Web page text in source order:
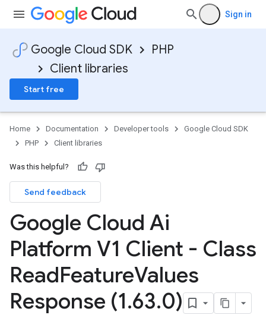
Sign in
Google Cloud SDK
PHP
Client libraries
Start free
Home Documentation Developer tools
Google Cloud SDK
PHP
Client libraries
Was this helpful?
Send feedback
Google Cloud Ai
Platform V1 Client - Class
ReadFeatureValues
Response (1.63.0)